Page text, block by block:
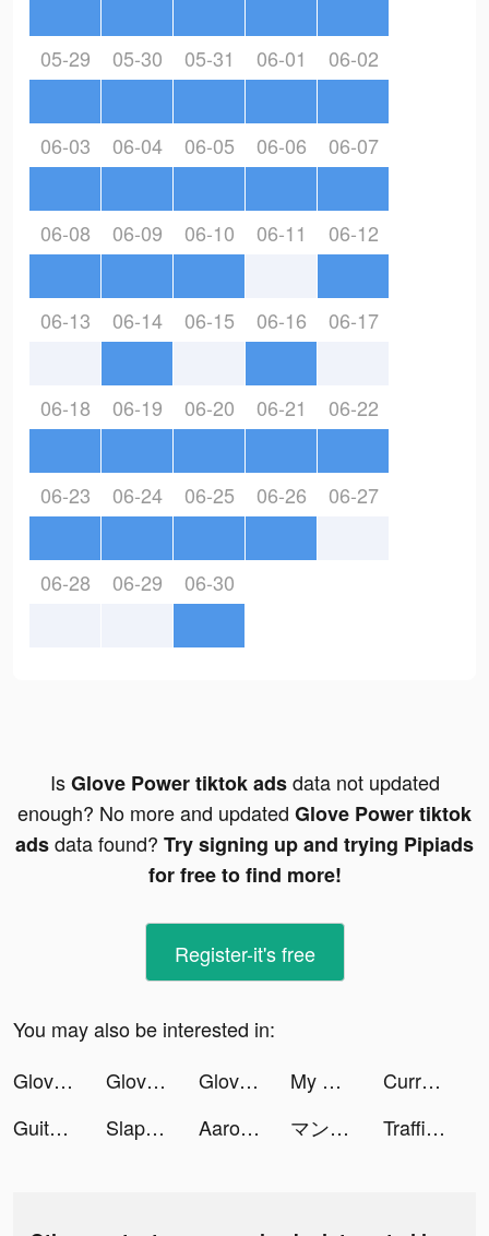
05-29 05-30 05-31 06-01 06-02
06-03 06-04 06-05 06-06 06-07
06-08 06-09 06-10 06-11 06-12
06-13 06-14 06-15 06-16 06-17
06-18 06-19 06-20 06-21 06-22
06-23 06-24 06-25 06-26 06-27
06-28 06-29 06-30
IsGlove Power tiktok adsdata not updated
enough? No more and updated Glove Power tiktok
adsdata found? Try signing up and trying Pipiads
for free to find more!
Register-it's free
You may also be interested in:
Glove Power tiktok ads
Glove Power tiktok ads Glove Power tiktok ads My Mini Mart tiktok ads
Current tiktok ads
Guitar - Chords, Tabs & Games tiktok ads
Slap and Run tiktok ads Aaron Birks tiktok ads マンガがうがう tiktok ads Traffic Puzzle - Match 3 Game tiktok ads